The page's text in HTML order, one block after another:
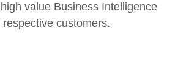
value Business Intelligence
customers.